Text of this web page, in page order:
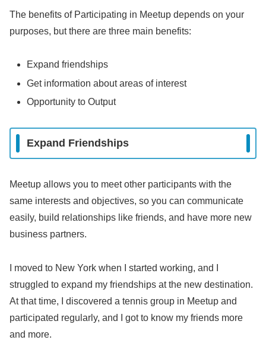
The benefits of Participating in Meetup depends on your
purposes, but there are three main benefits:
Expand friendships
Get information about areas of interest
Opportunity to Output
Expand Friendships
Meetup allows you to meet other participants with the
same interests and objectives, so you can communicate
easily, build relationships like friends, and have more new
business partners.
I moved to New York when I started working, and I
struggled to expand my friendships at the new destination.
At that time, I discovered a tennis group in Meetup and
participated regularly, and I got to know my friends more
and more.